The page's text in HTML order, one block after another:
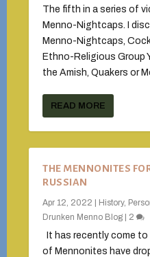
The fifth in a series of
Menno-Nightcaps. I
Menno-Nightcaps,
Ethno-Religious Group
the Amish, Quakers or
READ MORE
THE MENNONITES
RUSSIAN
Apr 12, 2022 History,
Drunken Menno Blog
2
It has recently come
of Mennonites have